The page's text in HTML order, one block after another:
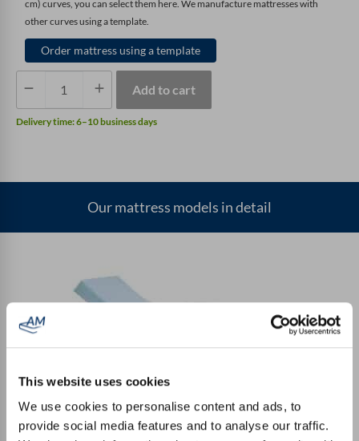
This website uses cookies
We use cookies to personalise content and ads, to
provide social media features and to analyse our traffic.
cm) curves, you can select them here. We manufacture mattresses with
other curves using a template.
Order mattress using a template
with
Add to cart
Delivery time:6–10 business days
Our mattress models in detail
Entry-level mattress